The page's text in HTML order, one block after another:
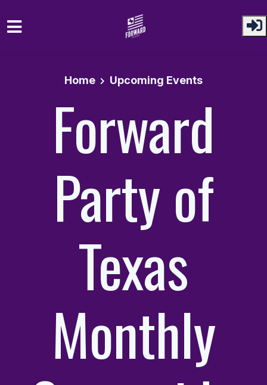
Home
Upcoming Events
Forward
Party of
Texas
Monthly